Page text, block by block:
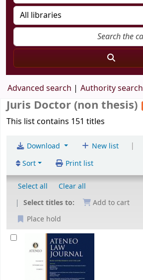
Advanced search Authority search
Juris Doctor (non thesis)
This list contains 151 titles
New list |
Download
Print list
Sort
Select all
Clear all
Select titles to:
Add to cart
Place hold